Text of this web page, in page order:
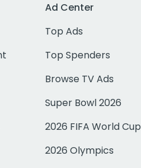
Ad Center
Top Ads
Top Spenders
Browse TV Ads
Super Bowl 2026
2026 FIFA World Cup
2026 Olympics